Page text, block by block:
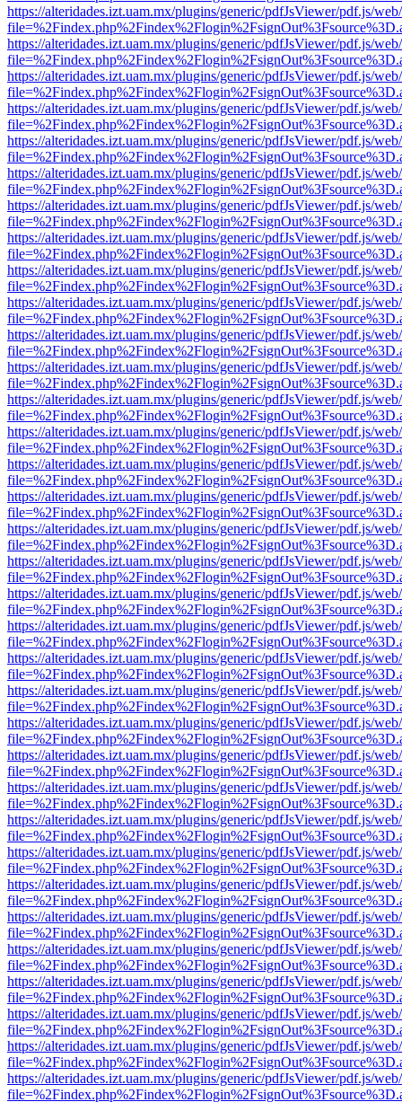
https://alteridades.izt.uam.mx/plugins/generic/pdfJsViewer/pdf.js/
https://alteridades.izt.uam.mx/plugins/generic/pdfJsViewer/pdf.js/
https://alteridades.izt.uam.mx/plugins/generic/pdfJsViewer/pdf.js/
https://alteridades.izt.uam.mx/plugins/generic/pdfJsViewer/pdf.js/
https://alteridades.izt.uam.mx/plugins/generic/pdfJsViewer/pdf.js/
https://alteridades.izt.uam.mx/plugins/generic/pdfJsViewer/pdf.js/
https://alteridades.izt.uam.mx/plugins/generic/pdfJsViewer/pdf.js/
https://alteridades.izt.uam.mx/plugins/generic/pdfJsViewer/pdf.js/
https://alteridades.izt.uam.mx/plugins/generic/pdfJsViewer/pdf.js/
https://alteridades.izt.uam.mx/plugins/generic/pdfJsViewer/pdf.js/
https://alteridades.izt.uam.mx/plugins/generic/pdfJsViewer/pdf.js/
https://alteridades.izt.uam.mx/plugins/generic/pdfJsViewer/pdf.js/
https://alteridades.izt.uam.mx/plugins/generic/pdfJsViewer/pdf.js/
https://alteridades.izt.uam.mx/plugins/generic/pdfJsViewer/pdf.js/
https://alteridades.izt.uam.mx/plugins/generic/pdfJsViewer/pdf.js/
https://alteridades.izt.uam.mx/plugins/generic/pdfJsViewer/pdf.js/
https://alteridades.izt.uam.mx/plugins/generic/pdfJsViewer/pdf.js/
https://alteridades.izt.uam.mx/plugins/generic/pdfJsViewer/pdf.js/
https://alteridades.izt.uam.mx/plugins/generic/pdfJsViewer/pdf.js/
https://alteridades.izt.uam.mx/plugins/generic/pdfJsViewer/pdf.js/
https://alteridades.izt.uam.mx/plugins/generic/pdfJsViewer/pdf.js/
https://alteridades.izt.uam.mx/plugins/generic/pdfJsViewer/pdf.js/
https://alteridades.izt.uam.mx/plugins/generic/pdfJsViewer/pdf.js/
https://alteridades.izt.uam.mx/plugins/generic/pdfJsViewer/pdf.js/
https://alteridades.izt.uam.mx/plugins/generic/pdfJsViewer/pdf.js/
https://alteridades.izt.uam.mx/plugins/generic/pdfJsViewer/pdf.js/
https://alteridades.izt.uam.mx/plugins/generic/pdfJsViewer/pdf.js/
https://alteridades.izt.uam.mx/plugins/generic/pdfJsViewer/pdf.js/
https://alteridades.izt.uam.mx/plugins/generic/pdfJsViewer/pdf.js/
https://alteridades.izt.uam.mx/plugins/generic/pdfJsViewer/pdf.js/
https://alteridades.izt.uam.mx/plugins/generic/pdfJsViewer/pdf.js/
https://alteridades.izt.uam.mx/plugins/generic/pdfJsViewer/pdf.js/
https://alteridades.izt.uam.mx/plugins/generic/pdfJsViewer/pdf.js/
https://alteridades.izt.uam.mx/plugins/generic/pdfJsViewer/pdf.js/